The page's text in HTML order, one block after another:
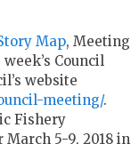
Map, Meeting
Council
website
meeting/.
Fishery
5-9, 2018 in